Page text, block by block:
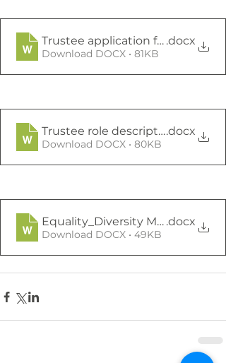
Trustee application form.docx
Download DOCX • 81KB
Trustee role description general
.docx
Download DOCX • 80KB
Equality_Diversity Monitoring
.docx
Download DOCX • 49KB